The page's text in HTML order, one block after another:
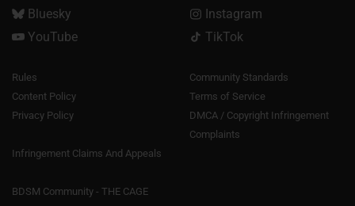
Bluesky
Instagram
YouTube
TikTok
Rules
Community Standards
Content Policy
Terms of Service
Privacy Policy
DMCA / Copyright Infringement
Complaints
Infringement Claims And Appeals
BDSM Community - THE CAGE